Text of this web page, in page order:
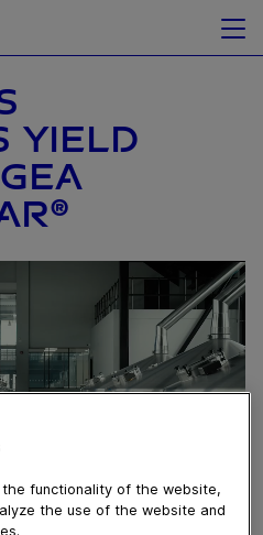
YIELD
the functionality of the website,
the use of the website and